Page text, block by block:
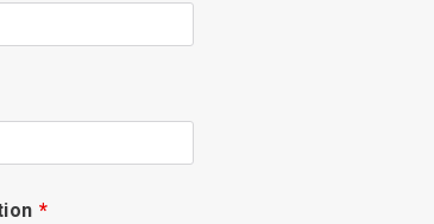
*